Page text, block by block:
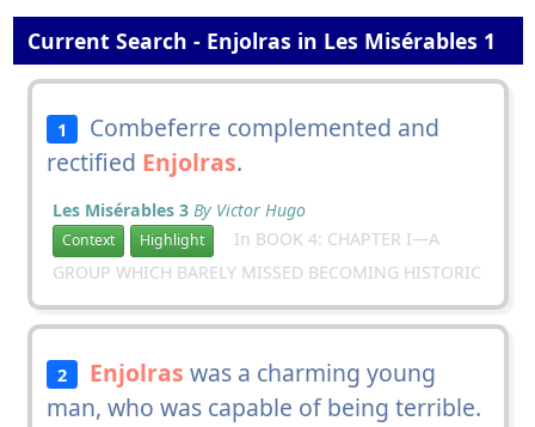
Current Search - Enjolras in Les Misérables 1
1
Combeferre complemented and
rectified Enjolras.
Les Misérables 3 By Victor Hugo
Context Highlight
In BOOK 4: CHAPTER I—A
GROUP WHICH BARELY MISSED BECOMING HISTORIC
2 Enjolras was a charming young
man, who was capable of being terrible.